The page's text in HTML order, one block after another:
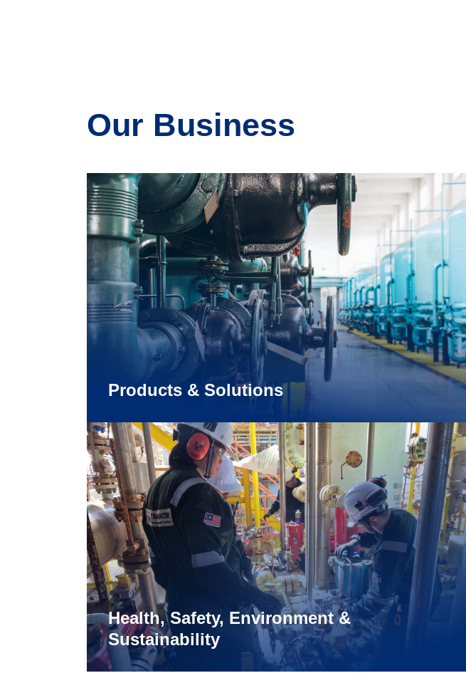
Our Business
Products & Solutions
Health, Safety, Environment &
Sustainability